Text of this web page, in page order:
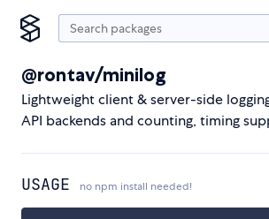
@rontav/minilog
Lightweight client & server-side
API backends and counting, timing
USAGE no npm install needed!